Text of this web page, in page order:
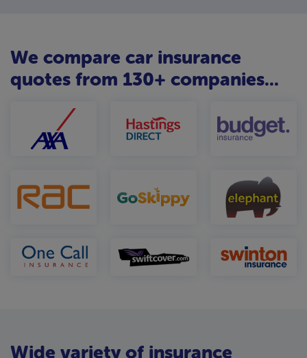
We compare car insurance
quotes from 130+ companies...
Wide variety of insurance